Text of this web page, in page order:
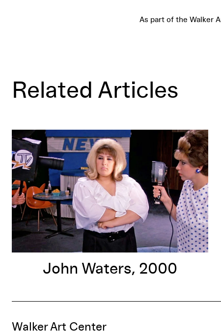
As part of the Walker
Related Articles
John Waters, 2000
John Waters, 2000
Walker Art Center